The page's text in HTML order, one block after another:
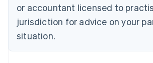
or accountant licensed to
jurisdiction for advice on your
situation.
Czech Republic
Denmark
English